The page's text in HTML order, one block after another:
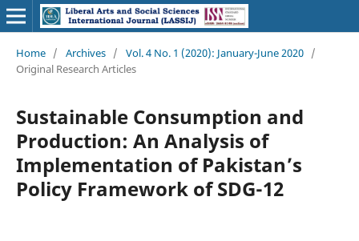
Home / Archives / Vol. 4 No. 1 (2020): January-June 2020 /
Original Research Articles
Sustainable Consumption and
Production: An Analysis of
Implementation of Pakistan’s
Policy Framework of SDG-12